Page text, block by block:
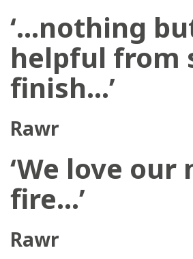
‘…nothing
helpful from
finish…’
Rawr
‘We love our
fire…’
Rawr